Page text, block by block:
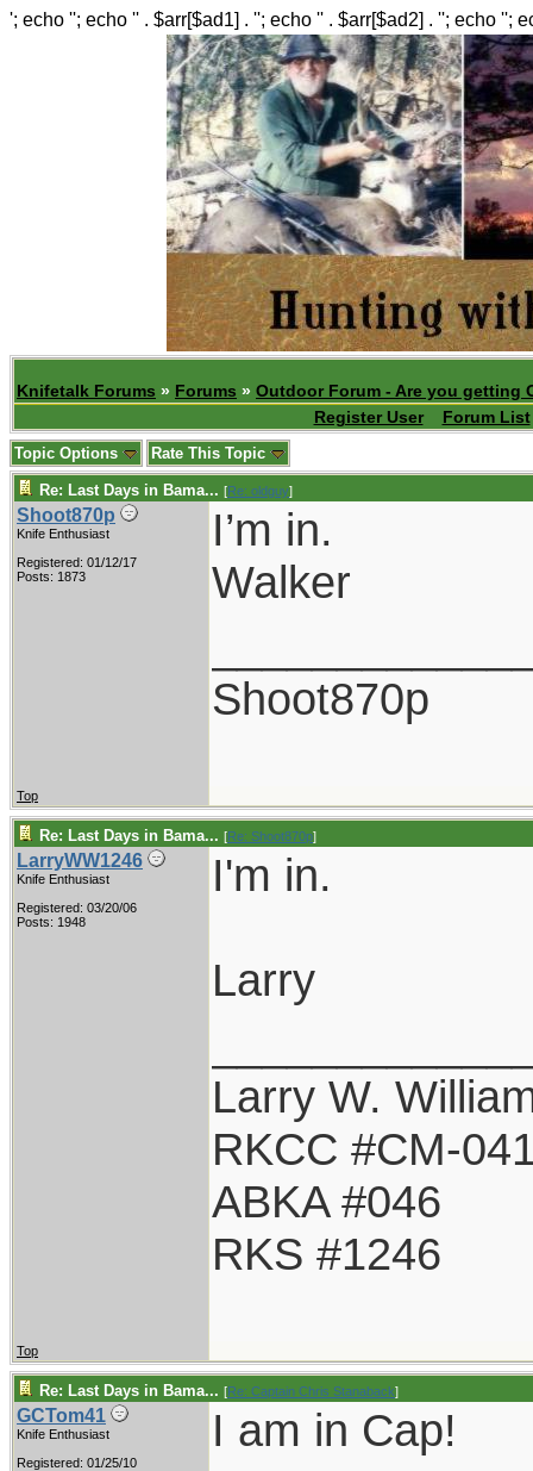
'; echo ''; echo '' . $arr[$ad1] . ''; echo '' . $arr[$ad2] . ''; echo '';
Knifetalk Forums » Forums » Outdoor Forum - Are you getting
Register User
Forum List
Topic Options Rate This Topic
Re: Last Days in Bama... [Re: oldguy]
Shoot870p
Knife Enthusiast
Registered: 01/12/17
Posts: 1873
I’m in.
Walker
Shoot870p
Top
Re: Last Days in Bama... [Re: Shoot870p]
LarryWW1246
Knife Enthusiast
Registered: 03/20/06
Posts: 1948
I'm in.
Larry
Larry W.
RKCC #CM-
ABKA #046
RKS #1246
Top
Re: Last Days in Bama... [Re: Captain Chris Stanaback]
GCTom41
Knife Enthusiast
Registered: 01/25/10
I am in Cap!